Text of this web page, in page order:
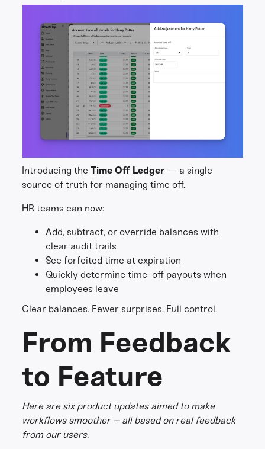
Introducing theTime Off Ledger — a single
source of truth for managing time off.
HR teams can now:
Add, subtract, or override balances with
clear audit trails
See forfeited time at expiration
Quickly determine time-off payouts when
employees leave
Clear balances. Fewer surprises. Full control.
From Feedback
to Feature
Here are six product updates aimed to make
workflows smoother – all based on real feedback
from our users.